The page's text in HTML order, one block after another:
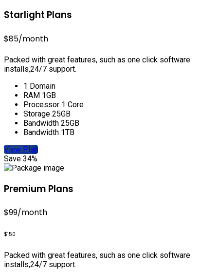
Starlight Plans
$85/month
Packed with great features, such as one click software
installs,24/7 support.
1 Domain
RAM 1GB
Processor 1 Core
Storage 25GB
Bandwidth 25GB
Bandwidth 1TB
View Plan
Save 34%
Premium Plans
$99/month
$150
Packed with great features, such as one click software
installs,24/7 support.